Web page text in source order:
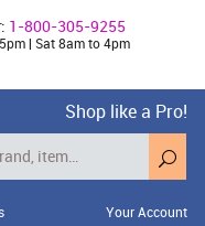
1-800-305-9255
| Sat 8am to 4pm
Shop like a Pro!
Your Account